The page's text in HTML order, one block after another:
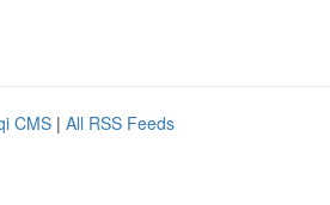
CMS | All RSS Feeds